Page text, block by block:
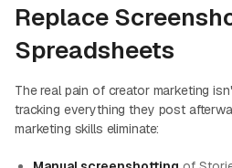
Replace
Spreadsheets
The real pain of creator marketing
tracking everything they post
marketing skills eliminate: